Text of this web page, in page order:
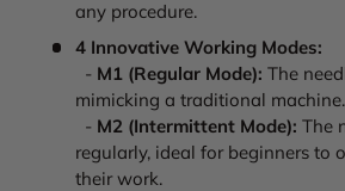
any procedure.
4 Innovative Working Modes:
- M1 (Regular Mode): The
mimicking a traditional machine.
- M2 (Intermittent Mode): The
regularly, ideal for beginners to
their work.